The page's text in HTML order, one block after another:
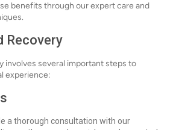
benefits through our expert care and
Recovery
involves several important steps to
experience:
a thorough consultation with our